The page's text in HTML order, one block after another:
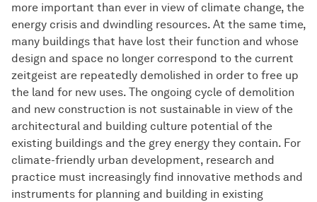
more important than ever in view of climate change, the
energy crisis and dwindling resources. At the same time,
many buildings that have lost their function and whose
design and space no longer correspond to the current
zeitgeist are repeatedly demolished in order to free up
the land for new uses. The ongoing cycle of demolition
and new construction is not sustainable in view of the
architectural and building culture potential of the
existing buildings and the grey energy they contain. For
climate-friendly urban development, research and
practice must increasingly find innovative methods and
instruments for planning and building in existing